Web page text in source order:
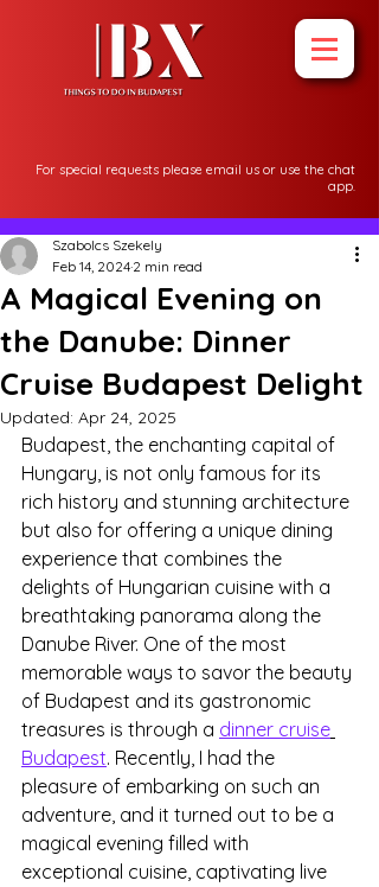
For special requests please email us or use the chat
app.
A Magical Evening on
the Danube: Dinner
Cruise Budapest Delight
Szabolcs Szekely
Feb 14, 2024 2 min read
Updated: Apr 24, 2025
Budapest, the enchanting capital of
Hungary, is not only famous for its
rich history and stunning architecture
but also for offering a unique dining
experience that combines the
delights of Hungarian cuisine with a
breathtaking panorama along the
Danube River. One of the most
memorable ways to savor the beauty
of Budapest and its gastronomic
treasures is through a dinner cruise
Budapest. Recently, I had the
pleasure of embarking on such an
adventure, and it turned out to be a
magical evening filled with
exceptional cuisine, captivating live